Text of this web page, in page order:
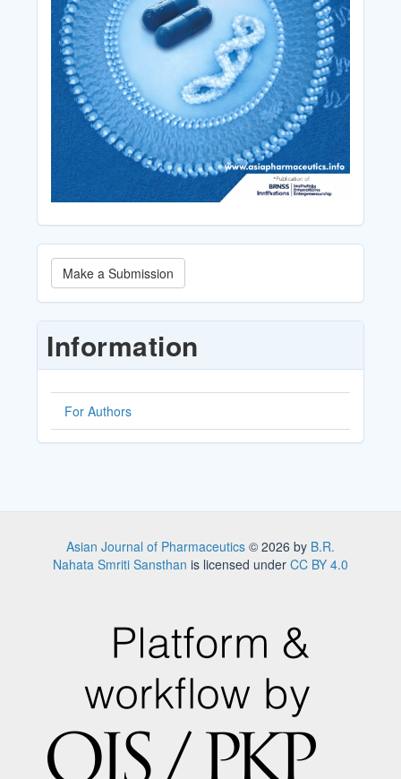
Make
a
Submission
Make a Submission
Information
For Authors
Asian Journal of Pharmaceutics © 2026 by B.R.
Nahata Smriti Sansthan is licensed under CC BY 4.0